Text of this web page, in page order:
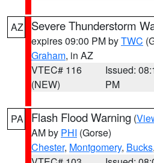
AZ Severe Thunderstorm
expires 09:00 PM byTWC
Graham, in AZ
VTEC# 116
(NEW)
Issued:
PM
PA Flash Flood Warning (
AM by PHI (Gorse)
Chester, Montgomery, Bucks,